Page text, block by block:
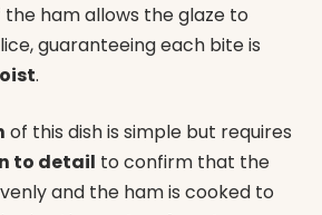
the ham allows the glaze to
guaranteeing each bite is
.
of this dish is simple but requires
to detail to confirm that the
and the ham is cooked to